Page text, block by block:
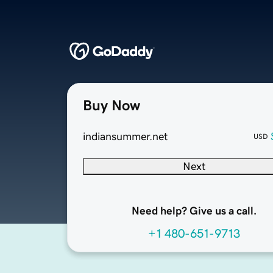
Buy Now
indiansummer.net USD
Next
Need help? Give us a call.
+1 480-651-9713